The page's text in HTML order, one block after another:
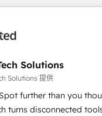
how. We know that
we dive in to
challenges to deliver
and fun to work with.
Solutions
Solutions 提供
further than you
turns disconnected